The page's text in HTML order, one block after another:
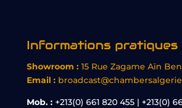
Informations pratiques
Showroom : 15 Rue Zagame Aïn
Email :
Mob. :+213(0) 661 820 455 | +213(0)